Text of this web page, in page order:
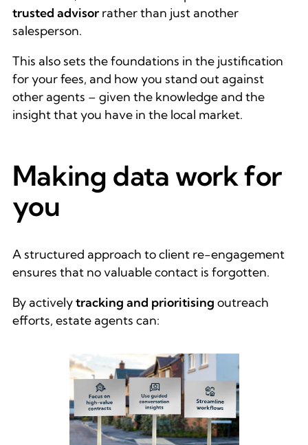
trusted advisorrather than just another
salesperson.
This also sets the foundations in the justification
for your fees, and how you stand out against
other agents – given the knowledge and the
insight that you have in the local market.
Making data work for
you
A structured approach to client re-engagement
ensures that no valuable contact is forgotten.
By activelytracking and prioritising outreach
efforts, estate agents can: